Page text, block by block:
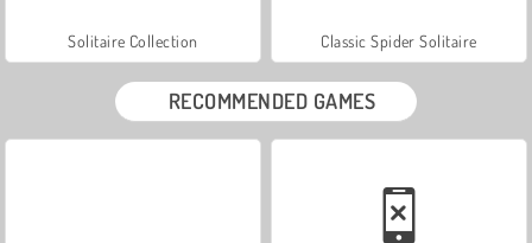
Solitaire Collection Classic Spider Solitaire
RECOMMENDED GAMES